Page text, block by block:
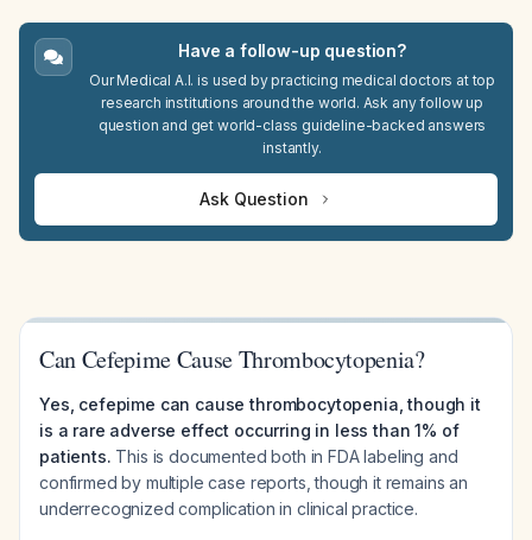
Have a follow-up question?
Our Medical A.I. is used by practicing medical doctors at top
research institutions around the world. Ask any follow up
question and get world-class guideline-backed answers
instantly.
Ask Question
Can Cefepime Cause Thrombocytopenia?
Yes, cefepime can cause thrombocytopenia, though it
is a rare adverse effect occurring in less than 1% of
patients. This is documented both in FDA labeling and
confirmed by multiple case reports, though it remains an
underrecognized complication in clinical practice.